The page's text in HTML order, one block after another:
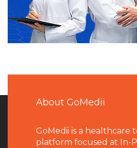
About GoMedii
GoMedii is a healthcare
platform focused at In-